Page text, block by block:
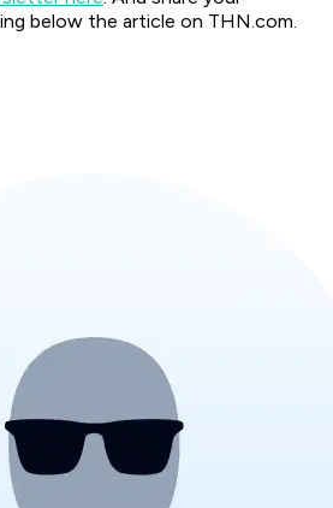
below the article on THN.com.